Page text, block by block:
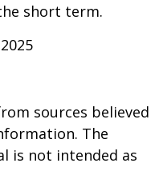
short term.
sources believed
The
is not intended as